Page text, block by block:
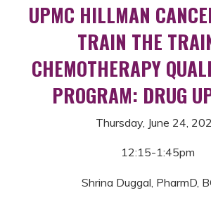
UPMC HILLMAN
TRAIN THE
CHEMOTHERAPY
PROGRAM: DRUG
Thursday, June 24,
12:15-1:45pm
Shrina Duggal, PharmD,